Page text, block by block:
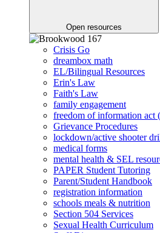
Open resources
Crisis Go
dreambox math
EL/Bilingual Resources
Erin's Law
Faith's Law
family engagement
freedom of information act
Grievance Procedures
lockdown/active shooter
medical forms
mental health & SEL
PAPER Student Tutoring
Parent/Student Handbook
registration information
schools meals & nutrition
Section 504 Services
Sexual Health Curriculum